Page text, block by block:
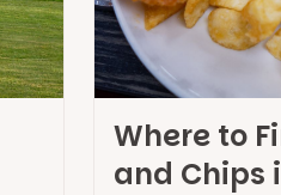
Where to
and Chips